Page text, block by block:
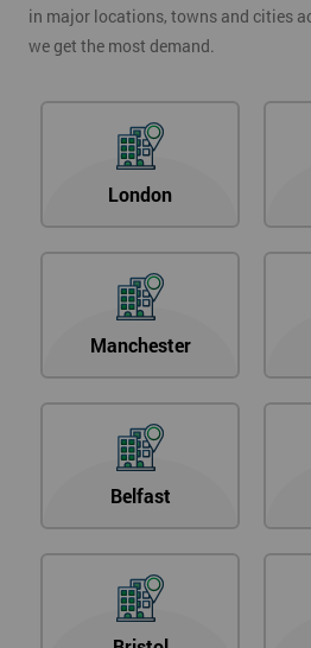
in major locations, towns and cities
we get the most demand.
London
Manchester
Belfast